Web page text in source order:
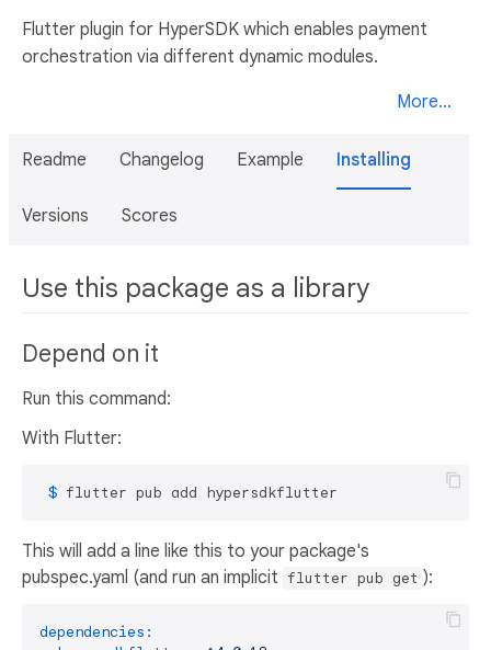
Flutter plugin for HyperSDK which enables payment
orchestration via different dynamic modules.
More...
Readme Changelog Example Installing
Versions Scores
Use this package as a library
Depend on it
Run this command:
With Flutter:
$ flutter pub add hypersdkflutter
This will add a line like this to your package's
pubspec.yaml (and run an implicit flutter pub get ):
dependencies: